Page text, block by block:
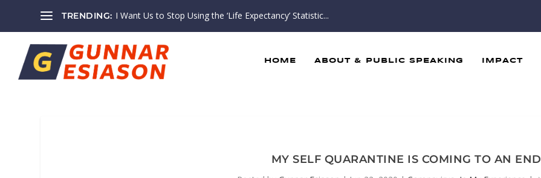
TRENDING: I Want Us to Stop Using the ‘Life Expectancy’ Statistic...
HOME ABOUT & PUBLIC SPEAKING IMPACT
MY SELF QUARANTINE IS COMING TO AN END